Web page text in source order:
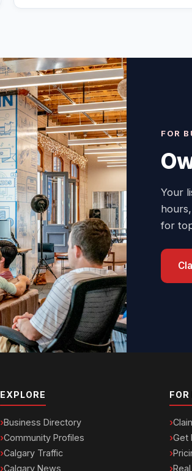
FOR
Your
for
EXPLORE
Business Directory
Community Profiles
Calgary Traffic
Calgary News
Get